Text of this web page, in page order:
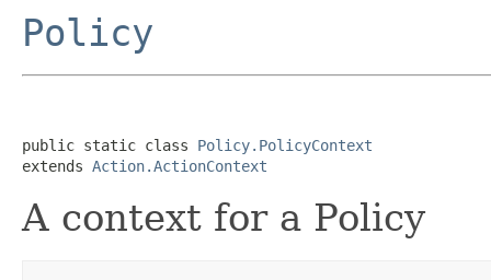
Policy
public static class Policy.PolicyContext
extends Action.ActionContext
A context for a Policy